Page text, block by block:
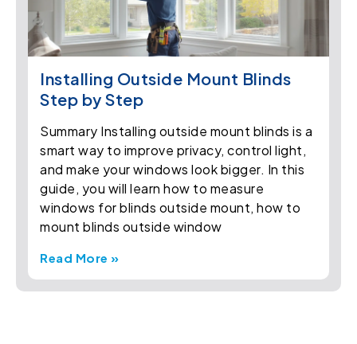
Installing Outside Mount Blinds
Step by Step
Summary Installing outside mount blinds is a
smart way to improve privacy, control light,
and make your windows look bigger. In this
guide, you will learn how to measure
windows for blinds outside mount, how to
mount blinds outside window
Read More »